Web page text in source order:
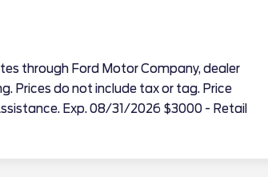
through Ford Motor Company, dealer
Prices do not include tax or tag. Price
Exp. 08/31/2026 $3000 - Retail